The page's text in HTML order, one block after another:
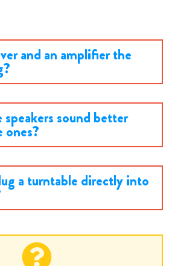
and an amplifier the
speakers sound better
ones?
a turntable directly into